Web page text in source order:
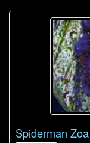
Spiderman Zoa